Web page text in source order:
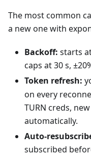
The most common
a new one with
Backoff: starts
caps at 30 s,
Token refresh:
on every
TURN creds,
automatically.
Auto-
subscribed